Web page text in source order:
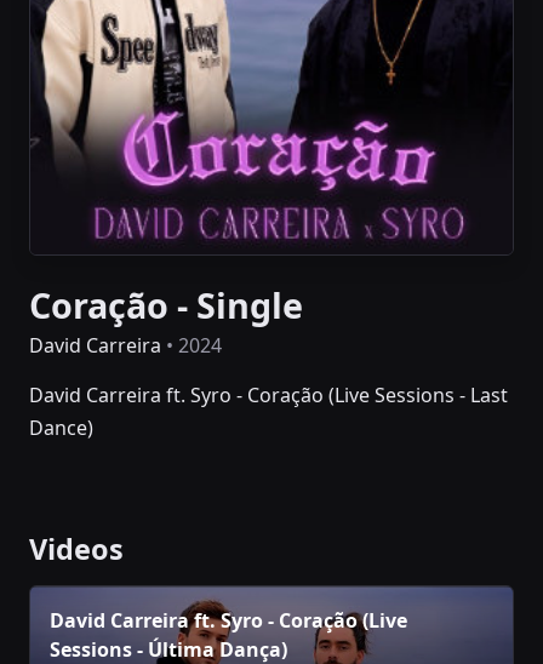
Coração - Single
David Carreira • 2024
David Carreira ft. Syro - Coração (Live Sessions - Last
Dance)
Videos
David Carreira ft. Syro - Coração (Live
Sessions - Última Dança)